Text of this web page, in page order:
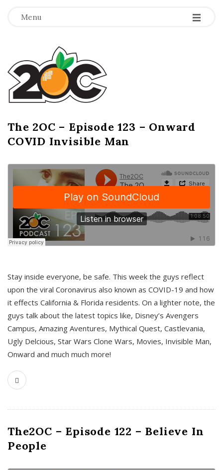
Menu -
-
-
T
h
e
2
O
C
The 2OC – Episode 123 – Onward
COVID Invisible Man
Stay inside everyone, be safe. This week the guys reflect
upon the viral Coronavirus also known as COVID-19 and how
it effects California & Florida residents. On a lighter note, the
guys talk about the latest topics like, Disney’s Avengers
Campus, Amazing Aventures, Mythical Quest, Castlevania,
Ugly Delcious, Star Wars Clone Wars, Movies, Invisible Man,
Onward and much much more!
The2OC – Episode 122 – Believe In
People